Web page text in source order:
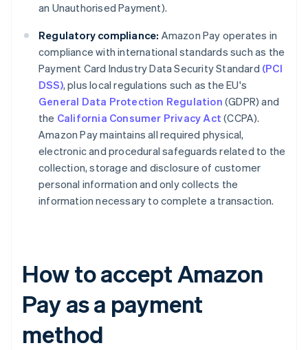
an Unauthorised Payment).
Regulatory compliance: Amazon Pay operates in
compliance with international standards such as the
Payment Card Industry Data Security Standard (PCI
DSS), plus local regulations such as the EU's
General Data Protection Regulation (GDPR) and
the California Consumer Privacy Act (CCPA).
Amazon Pay maintains all required physical,
electronic and procedural safeguards related to the
collection, storage and disclosure of customer
personal information and only collects the
information necessary to complete a transaction.
How to accept Amazon
Pay as a payment
method